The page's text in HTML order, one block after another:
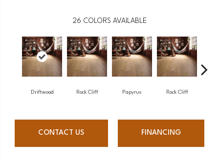
26 COLORS AVAILABLE
Driftwood Rock Cliff Papyrus Rock Cliff
CONTACT US FINANCING